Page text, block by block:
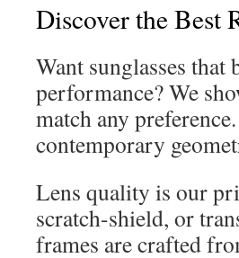
Discover the Best
Want sunglasses
performance? We
match any
contemporary
Lens quality is our
scratch-shield, or
frames are crafted